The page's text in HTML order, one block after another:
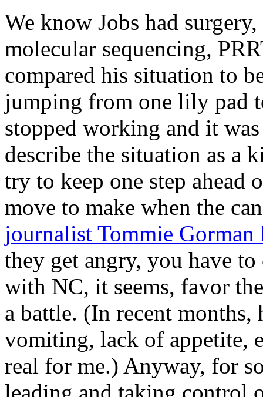
We know Jobs had
molecular sequencing,
compared his situation to
jumping from one lily pad
stopped working and it
describe the situation as a
try to keep one step ahead
move to make when the
journalist Tommie
they get angry, you have
with NC, it seems, favor
a battle. (In recent months,
vomiting, lack of appetite,
real for me.) Anyway, for